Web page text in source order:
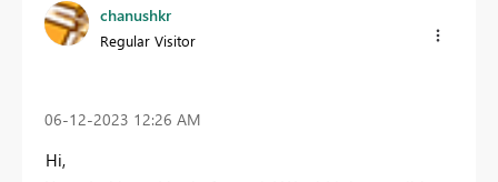
chanushkr
Regular Visitor
‎06-12-2023 12:26 AM
Hi,